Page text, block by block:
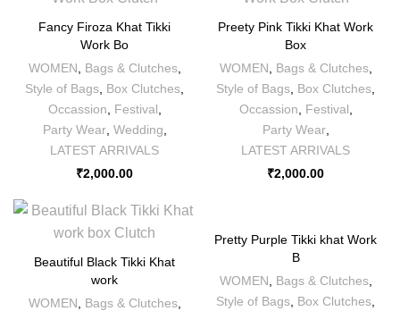
Fancy Firoza Khat Tikki
Work Bo
WOMEN
Bags & Clutches,
Style of Bags Box Clutches
Occassion
Festival
Party Wear, Wedding
LATEST ARRIVALS
₹2,000.00
Preety Pink Tikki Khat Work
Box
WOMEN
Bags & Clutches,
Style of Bags Box Clutches
Occassion
Festival
Party Wear,
LATEST ARRIVALS
₹2,000.00
Beautiful Black Tikki Khat
work
WOMEN
Bags & Clutches,
Pretty Purple Tikki khat Work
B
WOMEN
Bags & Clutches,
Style of Bags Box Clutches